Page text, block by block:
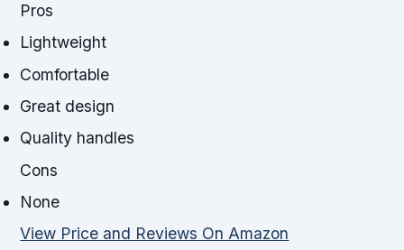
Pros
Lightweight
Comfortable
Great design
Quality handles
Cons
None
View Price and Reviews On Amazon